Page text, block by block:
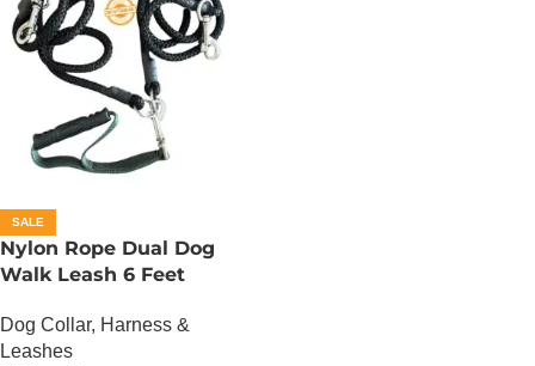
SALE
Nylon Rope Dual Dog
Walk Leash 6 Feet
Dog Collar, Harness &
Leashes